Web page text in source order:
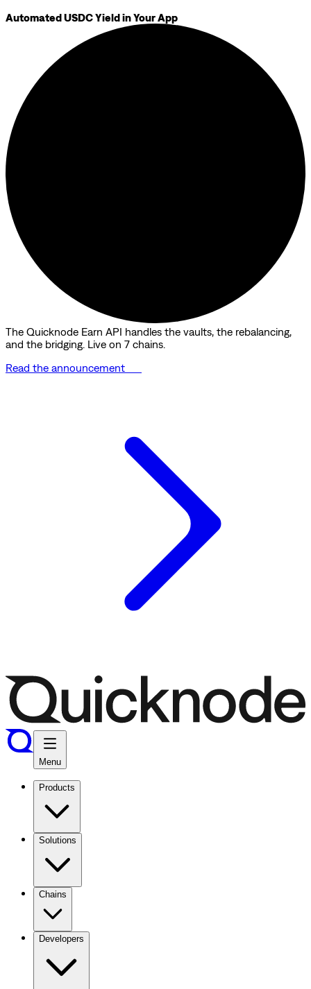
Automated USDC Yield in Your App
The Quicknode Earn API handles the vaults, the rebalancing,
and the bridging. Live on 7 chains.
Read the announcement
Menu
Products
Solutions
Chains
Developers